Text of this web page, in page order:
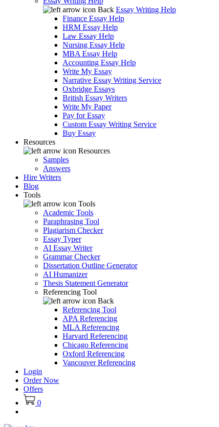
Back Essay Writing Help
Finance Essay Help
HRM Essay Help
Law Essay Help
Nursing Essay Help
MBA Essay Help
Accounting Essay Help
Write My Essay
Narrative Essay Writing Service
Oxbridge Essays
British Essay Writers
Write My Paper
Pay for Essay
Custom Essay Writing Service
Buy Essay
Resources
Resources
Samples
Answers
Hire Writers
Blog
Tools
Tools
Academic Tools
Paraphrasing Tool
Plagiarism Checker
Essay Typer
AI Essay Writer
Grammar Checker
Dissertation Outline Generator
AI Humanizer
Thesis Statement Generator
Referencing Tool
Back
Referencing Tool
APA Referencing
MLA Referencing
Harvard Referencing
Chicago Referencing
Oxford Referencing
Vancouver Referencing
Login
Order Now
Offers
0